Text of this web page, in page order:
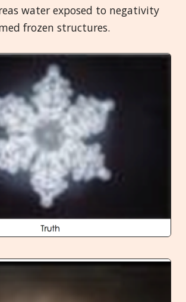
water exposed to negativity
frozen structures.